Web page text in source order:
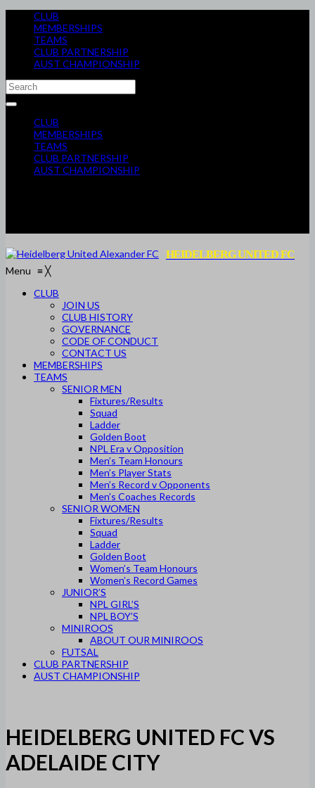
CLUB
MEMBERSHIPS
TEAMS
CLUB PARTNERSHIP
AUST CHAMPIONSHIP
CLUB
MEMBERSHIPS
TEAMS
CLUB PARTNERSHIP
AUST CHAMPIONSHIP
HEIDELBERG UNITED FC
Menu ≡╳
CLUB
JOIN US
CLUB HISTORY
GOVERNANCE
CODE OF CONDUCT
CONTACT US
MEMBERSHIPS
TEAMS
SENIOR MEN
Fixtures/Results
Squad
Ladder
Golden Boot
NPL Era v Opposition
Men’s Team Honours
Men’s Player Stats
Men’s Record v Opponents
Men’s Coaches Records
SENIOR WOMEN
Fixtures/Results
Squad
Ladder
Golden Boot
Women’s Team Honours
Women’s Record Games
JUNIOR’S
NPL GIRL’S
NPL BOY’S
MINIROOS
ABOUT OUR MINIROOS
FUTSAL
CLUB PARTNERSHIP
AUST CHAMPIONSHIP
HEIDELBERG UNITED FC VS
ADELAIDE CITY